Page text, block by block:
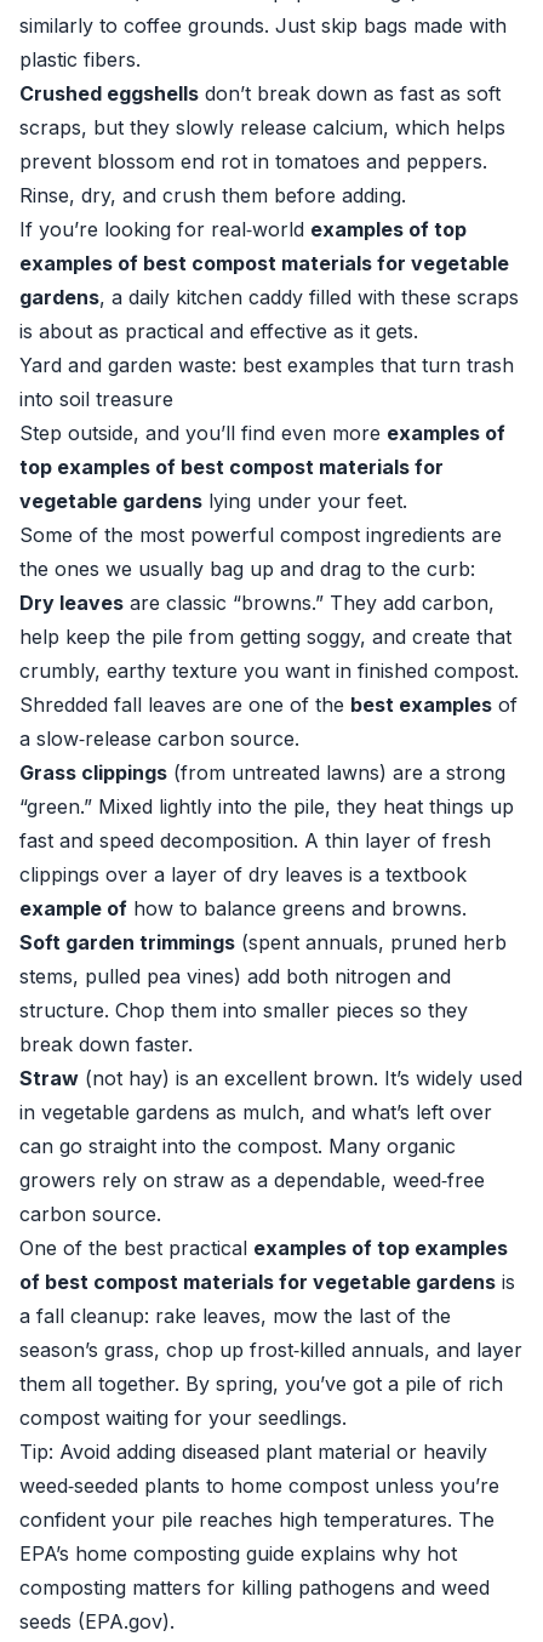
similarly to coffee grounds. Just skip bags made with
plastic fibers.
Crushed eggshells don’t break down as fast as soft
scraps, but they slowly release calcium, which helps
prevent blossom end rot in tomatoes and peppers.
Rinse, dry, and crush them before adding.
If you’re looking for real‑world examples of top
examples of best compost materials for vegetable
gardens, a daily kitchen caddy filled with these scraps
is about as practical and effective as it gets.
Yard and garden waste: best examples that turn trash
into soil treasure
Step outside, and you’ll find even more examples of
top examples of best compost materials for
vegetable gardens lying under your feet.
Some of the most powerful compost ingredients are
the ones we usually bag up and drag to the curb:
Dry leaves are classic “browns.” They add carbon,
help keep the pile from getting soggy, and create that
crumbly, earthy texture you want in finished compost.
Shredded fall leaves are one of the best examples of
a slow‑release carbon source.
Grass clippings (from untreated lawns) are a strong
“green.” Mixed lightly into the pile, they heat things up
fast and speed decomposition. A thin layer of fresh
clippings over a layer of dry leaves is a textbook
example of how to balance greens and browns.
Soft garden trimmings (spent annuals, pruned herb
stems, pulled pea vines) add both nitrogen and
structure. Chop them into smaller pieces so they
break down faster.
Straw (not hay) is an excellent brown. It’s widely used
in vegetable gardens as mulch, and what’s left over
can go straight into the compost. Many organic
growers rely on straw as a dependable, weed‑free
carbon source.
One of the best practical examples of top examples
of best compost materials for vegetable gardens is
a fall cleanup: rake leaves, mow the last of the
season’s grass, chop up frost‑killed annuals, and layer
them all together. By spring, you’ve got a pile of rich
compost waiting for your seedlings.
Tip: Avoid adding diseased plant material or heavily
weed‑seeded plants to home compost unless you’re
confident your pile reaches high temperatures. The
EPA’s home composting guide explains why hot
composting matters for killing pathogens and weed
seeds (EPA.gov).